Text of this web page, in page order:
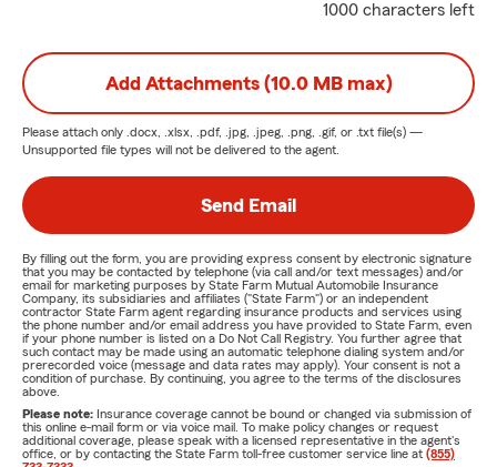
1000 characters left
Add Attachments (10.0 MB max)
Please attach only .docx, .xlsx, .pdf, .jpg, .jpeg, .png, .gif, or .txt file(s) —
Unsupported file types will not be delivered to the agent.
Send Email
By filling out the form, you are providing express consent by electronic signature
that you may be contacted by telephone (via call and/or text messages) and/or
email for marketing purposes by State Farm Mutual Automobile Insurance
Company, its subsidiaries and affiliates ("State Farm") or an independent
contractor State Farm agent regarding insurance products and services using
the phone number and/or email address you have provided to State Farm, even
if your phone number is listed on a Do Not Call Registry. You further agree that
such contact may be made using an automatic telephone dialing system and/or
prerecorded voice (message and data rates may apply). Your consent is not a
condition of purchase. By continuing, you agree to the terms of the disclosures
above.
Please note: Insurance coverage cannot be bound or changed via submission of
this online e-mail form or via voice mail. To make policy changes or request
additional coverage, please speak with a licensed representative in the agent's
office, or by contacting the State Farm toll-free customer service line at (855)